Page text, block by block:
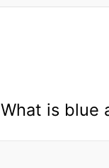
What is blue